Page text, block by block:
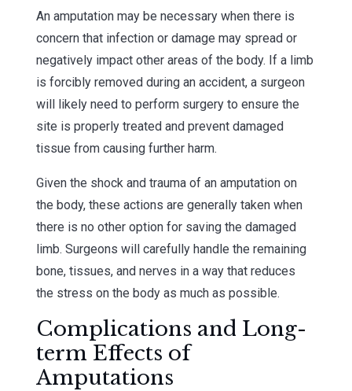
An amputation may be necessary when there is
concern that infection or damage may spread or
negatively impact other areas of the body. If a limb
is forcibly removed during an accident, a surgeon
will likely need to perform surgery to ensure the
site is properly treated and prevent damaged
tissue from causing further harm.
Given the shock and trauma of an amputation on
the body, these actions are generally taken when
there is no other option for saving the damaged
limb. Surgeons will carefully handle the remaining
bone, tissues, and nerves in a way that reduces
the stress on the body as much as possible.
Complications and Long-
term Effects of
Amputations